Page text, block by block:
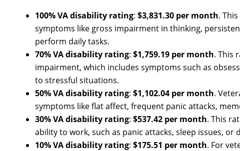
100% VA disability rating: $3,831.30 per month.
symptoms like gross impairment in thinking,
perform daily tasks.
70% VA disability rating: $1,759.19 per month. This
impairment, which includes symptoms such as
to stressful situations.
50% VA disability rating: $1,102.04 per month.
symptoms like flat affect, frequent panic attacks,
30% VA disability rating: $537.42 per month. This
ability to work, such as panic attacks, sleep issues,
10% VA disability rating: $175.51 per month. For